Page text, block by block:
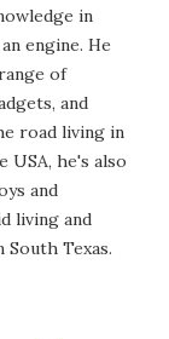
in
engine. He
of
and
road living in
USA, he's also
and
living and
South Texas.